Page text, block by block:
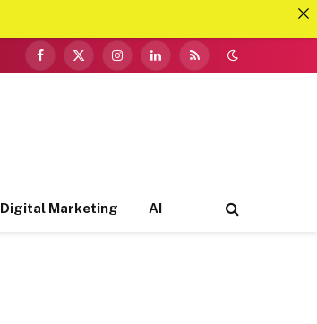
Facebook
X
InstagramLinkedInRSS
Digital Marketing AI